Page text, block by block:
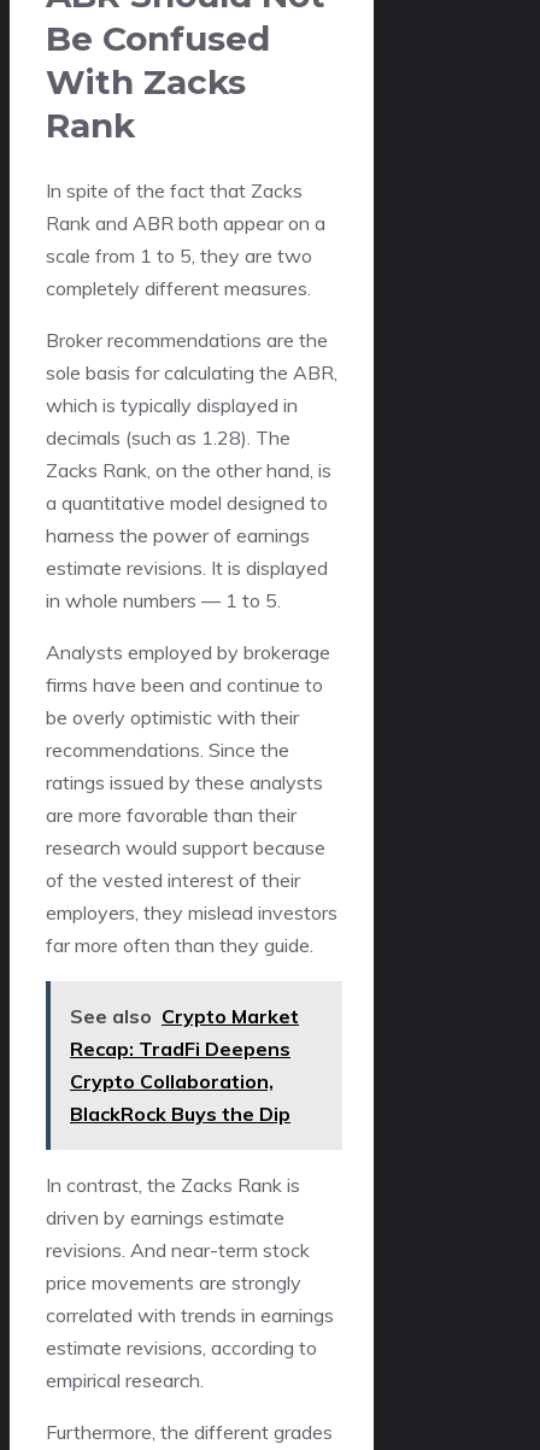
Be Confused
With Zacks
Rank
In spite of the fact that Zacks
Rank and ABR both appear on a
scale from 1 to 5, they are two
completely different measures.
Broker recommendations are the
sole basis for calculating the ABR,
which is typically displayed in
decimals (such as 1.28). The
Zacks Rank, on the other hand, is
a quantitative model designed to
harness the power of earnings
estimate revisions. It is displayed
in whole numbers — 1 to 5.
Analysts employed by brokerage
firms have been and continue to
be overly optimistic with their
recommendations. Since the
ratings issued by these analysts
are more favorable than their
research would support because
of the vested interest of their
employers, they mislead investors
far more often than they guide.
See also Crypto Market
Recap: TradFi Deepens
Crypto Collaboration,
BlackRock Buys the Dip
In contrast, the Zacks Rank is
driven by earnings estimate
revisions. And near-term stock
price movements are strongly
correlated with trends in earnings
estimate revisions, according to
empirical research.
Furthermore, the different grades